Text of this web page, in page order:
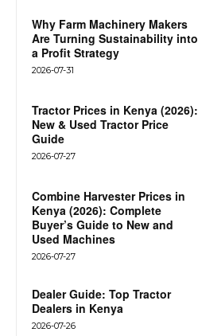
Why Farm Machinery Makers
Are Turning Sustainability into
a Profit Strategy
2026-07-31
Tractor Prices in Kenya (2026):
New & Used Tractor Price
Guide
2026-07-27
Combine Harvester Prices in
Kenya (2026): Complete
Buyer’s Guide to New and
Used Machines
2026-07-27
Dealer Guide: Top Tractor
Dealers in Kenya
2026-07-26